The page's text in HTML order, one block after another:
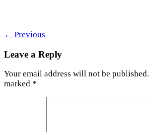
← Previous
Leave a Reply
Your email address will not be published.
marked *